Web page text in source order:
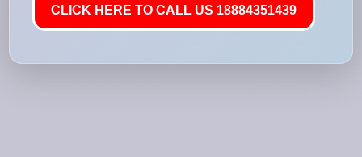
CLICK HERE TO CALL US 18884351439